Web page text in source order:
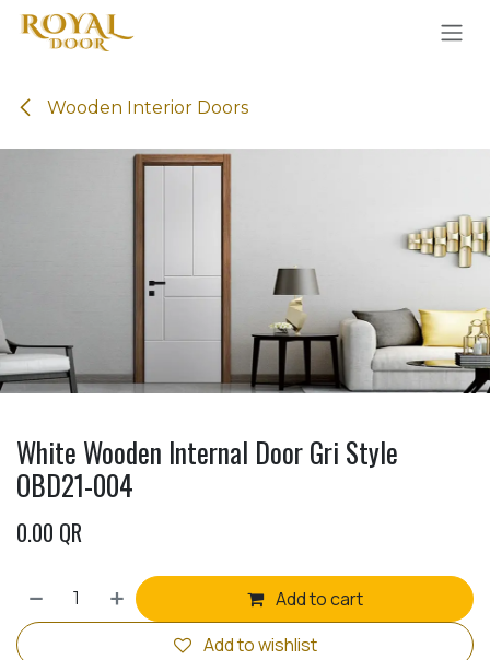
Skip to Content
Wooden Interior Doors
White Wooden Internal Door Gri Style
OBD21-004
0.00 QR
Add to cart
Add to wishlist